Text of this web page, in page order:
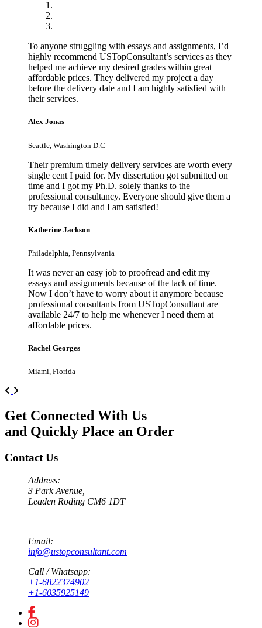
To anyone struggling with essays and assignments, I’d
highly recommend USTopConsultant’s services as they
helped me achieve my desired grades within great
affordable prices. They delivered my project a day
before the delivery date and I am highly satisfied with
their services.
Alex Jonas
Seattle, Washington D.C
Their premium timely delivery services are worth every
single cent I paid for. My dissertation got submitted on
time and I got my Ph.D. solely thanks to the
professional consultancy. Everyone should give them a
try because I did and I am satisfied!
Katherine Jackson
Philadelphia, Pennsylvania
It was never an easy job to proofread and edit my
essays and assignments because of the lack of time.
Now I don’t have to worry about it anymore because
professional consultants from USTopConsultant are
available 24/7 to help me whenever I need them at
affordable prices.
Rachel Georges
Miami, Florida
Previous
Get Connected With Us
and Quickly Place an Order
Contact Us
Address:
3 Park Avenue,
Leaden Roding CM6 1DT
Email:
info@ustopconsultant.com
Call / Whatsapp:
+1-6822374902
+1-6035925149